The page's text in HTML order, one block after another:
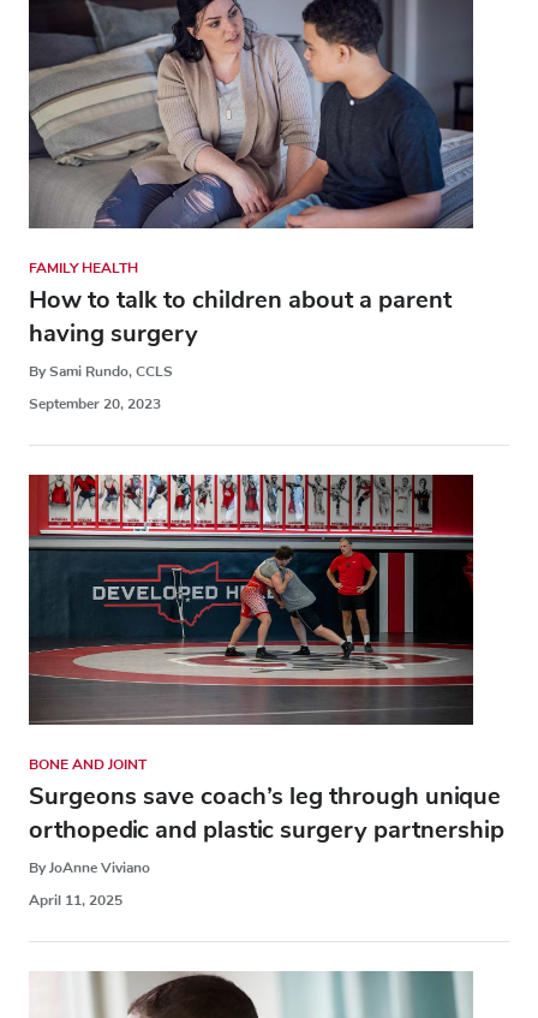
FAMILY HEALTH
How to talk to children about a parent
having surgery
By Sami Rundo, CCLS
September 20, 2023
BONE AND JOINT
Surgeons save coach’s leg through unique
orthopedic and plastic surgery partnership
By JoAnne Viviano
April 11, 2025